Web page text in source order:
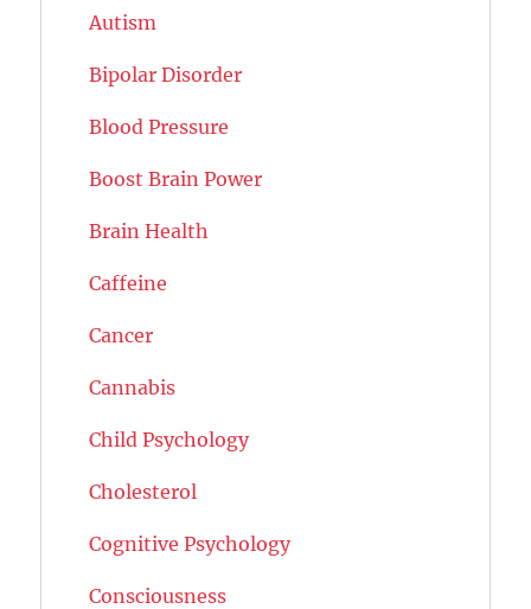
Autism
Bipolar Disorder
Blood Pressure
Boost Brain Power
Brain Health
Caffeine
Cancer
Cannabis
Child Psychology
Cholesterol
Cognitive Psychology
Consciousness